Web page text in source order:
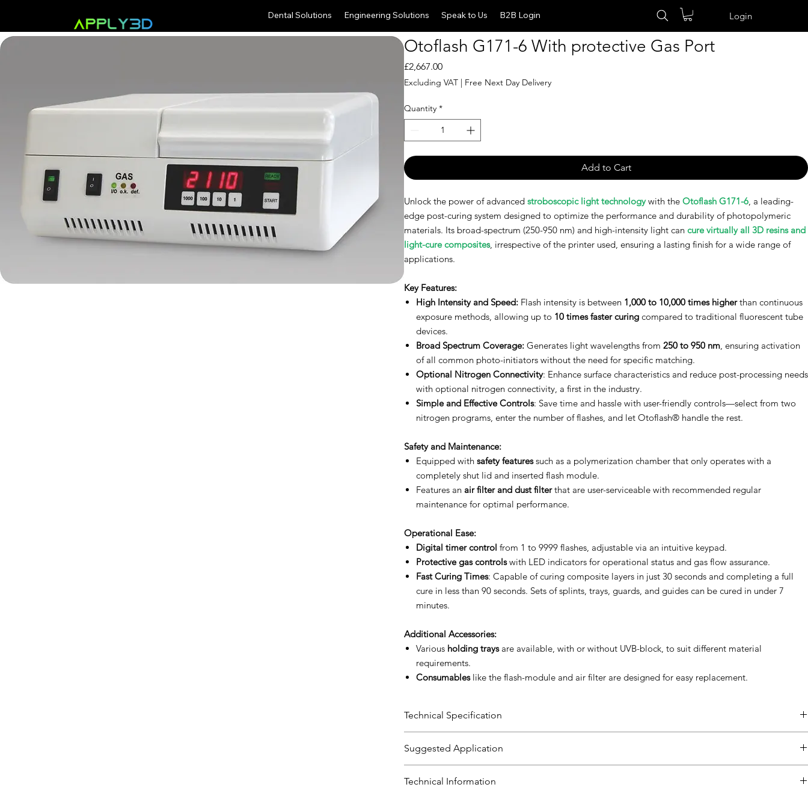
Login
Dental Solutions Engineering Solutions Speak to Us B2B Login
Otoflash G171-6 With protective Gas Port
£2,667.00Price
Excluding VAT | Free Next Day Delivery
Quantity *
Add to Cart
Unlock the power of advanced stroboscopic light technologywith the Otoflash G171-6, a leading-
edge post-curing system designed to optimize the performance and durability of photopolymeric
materials. Its broad-spectrum (250-950 nm) and high-intensity light can cure virtually all 3D resins and
light-cure composites, irrespective of the printer used, ensuring a lasting finish for a wide range of
applications.
Key Features:
High Intensity and Speed: Flash intensity is between 1,000 to 10,000 times higherthan continuous
exposure methods, allowing up to 10 times faster curing compared to traditional fluorescent tube
devices.
Broad Spectrum Coverage: Generates light wavelengths from 250 to 950 nm, ensuring activation
of all common photo-initiators without the need for specific matching.
Optional Nitrogen Connectivity: Enhance surface characteristics and reduce post-processing needs
with optional nitrogen connectivity, a first in the industry.
Simple and Effective Controls: Save time and hassle with user-friendly controls—select from two
nitrogen programs, enter the number of flashes, and let Otoflash® handle the rest.
Safety and Maintenance:
Equipped with safety featuressuch as a polymerization chamber that only operates with a
completely shut lid and inserted flash module.
Features an air filter and dust filterthat are user-serviceable with recommended regular
maintenance for optimal performance.
Operational Ease:
Digital timer control from 1 to 9999 flashes, adjustable via an intuitive keypad.
Protective gas controlswith LED indicators for operational status and gas flow assurance.
Fast Curing Times: Capable of curing composite layers in just 30 seconds and completing a full
cure in less than 90 seconds. Sets of splints, trays, guards, and guides can be cured in under 7
minutes.
Additional Accessories:
Various holding traysare available, with or without UVB-block, to suit different material
requirements.
Consumableslike the flash-module and air filter are designed for easy replacement.
Technical Specification
Specification
Suggested Application
components.
Technical Information